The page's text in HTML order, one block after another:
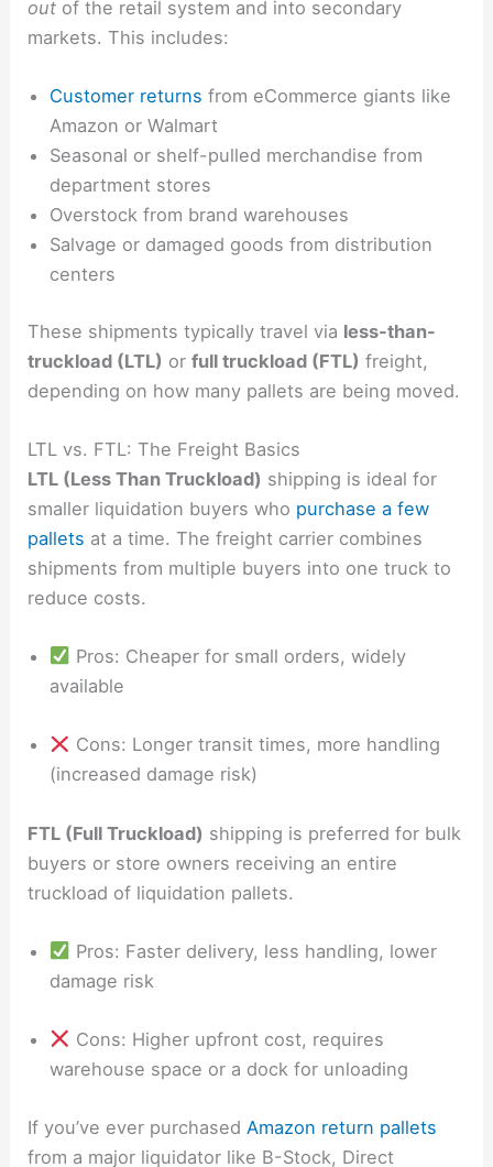
out of the retail system and into secondary
markets. This includes:
Customer returns from eCommerce giants like
Amazon or Walmart
Seasonal or shelf-pulled merchandise from
department stores
Overstock from brand warehouses
Salvage or damaged goods from distribution
centers
These shipments typically travel via less-than-
truckload (LTL) orfull truckload (FTL) freight,
depending on how many pallets are being moved.
LTL vs. FTL: The Freight Basics
LTL (Less Than Truckload) shipping is ideal for
smaller liquidation buyers who purchase a few
pallets at a time. The freight carrier combines
shipments from multiple buyers into one truck to
reduce costs.
Pros: Cheaper for small orders, widely
available
Cons: Longer transit times, more handling
(increased damage risk)
FTL (Full Truckload) shipping is preferred for bulk
buyers or store owners receiving an entire
truckload of liquidation pallets.
Pros: Faster delivery, less handling, lower
damage risk
Cons: Higher upfront cost, requires
warehouse space or a dock for unloading
If you’ve ever purchasedAmazon return pallets
from a major liquidator like B-Stock, Direct